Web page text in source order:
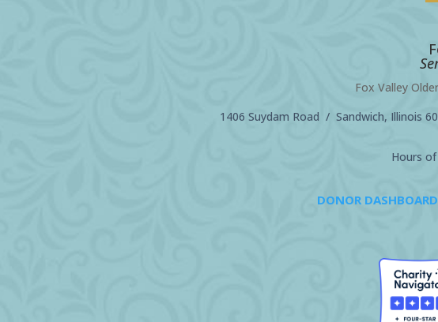
Fox Valley
1406 Suydam Road / Sandwich, Illinois
Hours
DONOR DASHBOARD